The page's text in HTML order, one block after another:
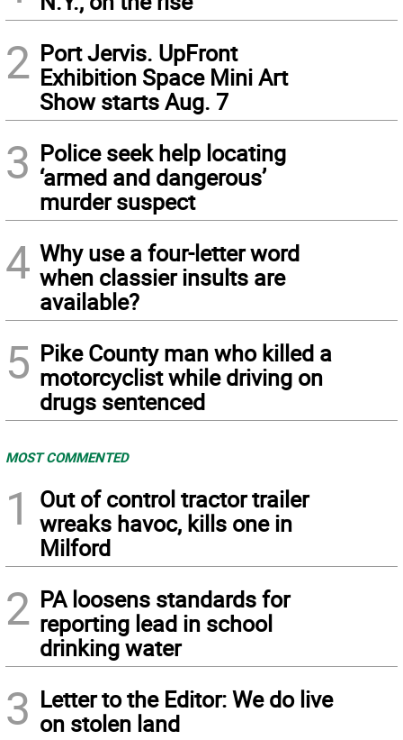
2 Port Jervis. UpFront
Exhibition Space Mini Art
Show starts Aug. 7
3 Police seek help locating
‘armed and dangerous’
murder suspect
4 Why use a four-letter word
when classier insults are
available?
5 Pike County man who killed a
motorcyclist while driving on
drugs sentenced
MOST COMMENTED
1
Out of control tractor trailer
wreaks havoc, kills one in
Milford
2 PA loosens standards for
reporting lead in school
drinking water
3 Letter to the Editor: We do live
on stolen land